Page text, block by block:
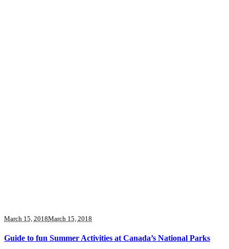
March 15, 2018March 15, 2018
Guide to fun Summer Activities at Canada’s National Parks